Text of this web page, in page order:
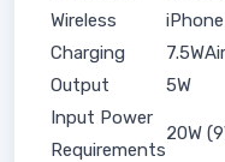
Wireless
Charging
Output
5W
Input Power
Requirements
20W